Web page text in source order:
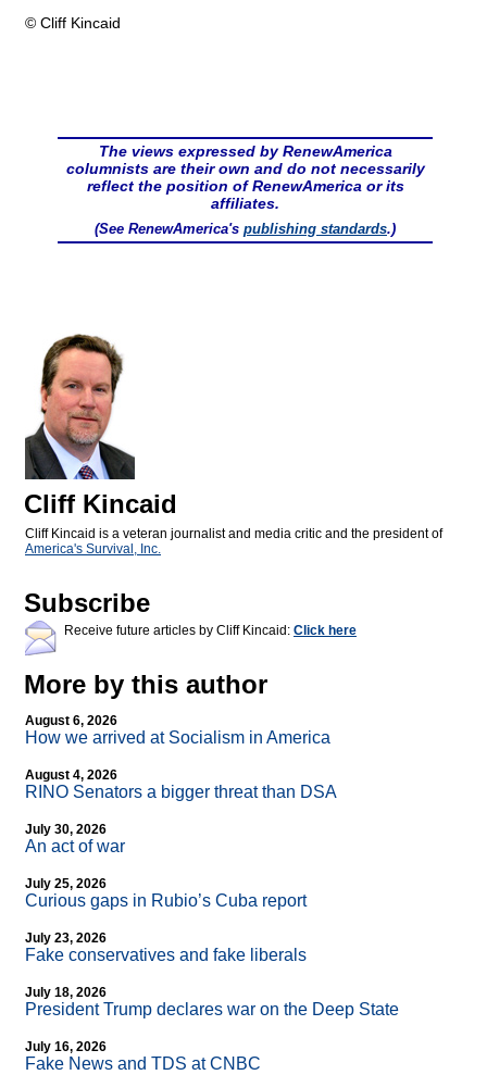
© Cliff Kincaid
The views expressed by RenewAmerica
columnists are their own and do not necessarily
reflect the position of RenewAmerica or its
affiliates.
(See RenewAmerica's publishing standards.)
Cliff Kincaid
Cliff Kincaid is a veteran journalist and media critic and the president of
America's Survival, Inc.
Subscribe
Receive future articles by Cliff Kincaid: Click here
More by this author
August 6, 2026
How we arrived at Socialism in America
August 4, 2026
RINO Senators a bigger threat than DSA
July 30, 2026
An act of war
July 25, 2026
Curious gaps in Rubio’s Cuba report
July 23, 2026
Fake conservatives and fake liberals
July 18, 2026
President Trump declares war on the Deep State
July 16, 2026
Fake News and TDS at CNBC